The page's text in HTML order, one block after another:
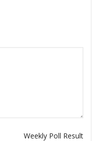
Weekly Poll Result